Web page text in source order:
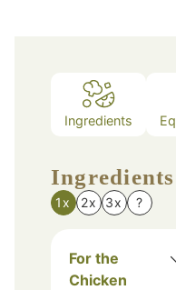
Ingredients
Ingredients
1x 2x 3x ?
For the
Chicken